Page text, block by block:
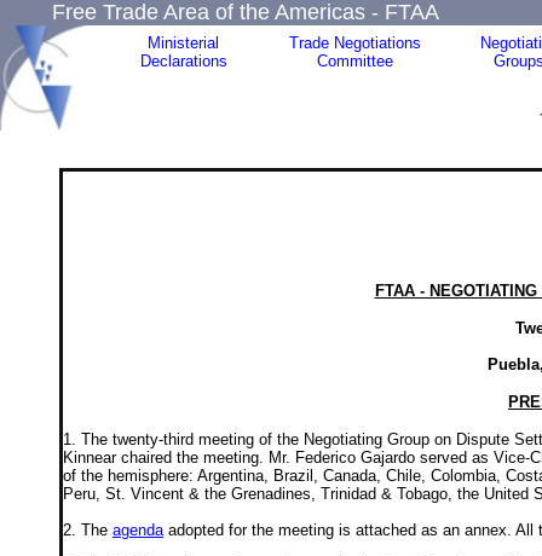
Free Trade Area of the Americas - FTAA
Ministerial
Declarations
Trade Negotiations
Committee
FTAA -
1. The twenty-third meeting of the Negotiating Group on Dispute
Kinnear chaired the meeting. Mr. Federico Gajardo served as
of the hemisphere: Argentina, Brazil, Canada, Chile, Colombia,
Peru, St. Vincent & the Grenadines, Trinidad & Tobago, the United
2. The agendaadopted for the meeting is attached as an annex. All